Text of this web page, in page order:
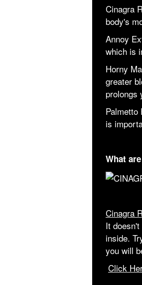
Cinagra
body's
Annoy
which is
Horny
greater
prolongs
is
What
Cinagra
It
inside.
you will
Click